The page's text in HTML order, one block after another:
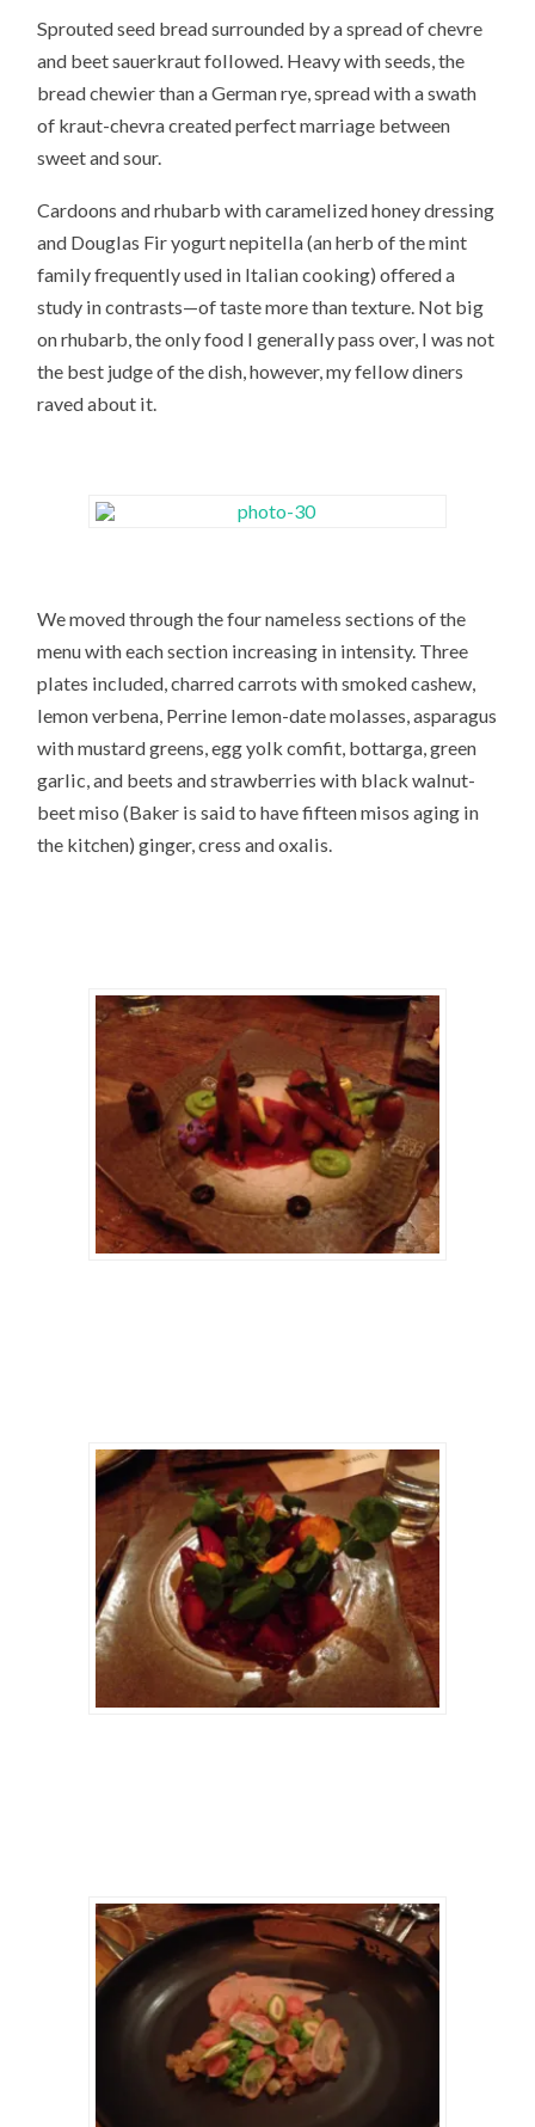
Sprouted seed bread surrounded by a spread of chevre
and beet sauerkraut followed. Heavy with seeds, the
bread chewier than a German rye, spread with a swath
of kraut-chevra created perfect marriage between
sweet and sour.
Cardoons and rhubarb with caramelized honey dressing
and Douglas Fir yogurt nepitella (an herb of the mint
family frequently used in Italian cooking) offered a
study in contrasts—of taste more than texture. Not big
on rhubarb, the only food I generally pass over, I was not
the best judge of the dish, however, my fellow diners
raved about it.
We moved through the four nameless sections of the
menu with each section increasing in intensity. Three
plates included, charred carrots with smoked cashew,
lemon verbena, Perrine lemon-date molasses, asparagus
with mustard greens, egg yolk comfit, bottarga, green
garlic, and beets and strawberries with black walnut-
beet miso (Baker is said to have fifteen misos aging in
the kitchen) ginger, cress and oxalis.